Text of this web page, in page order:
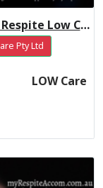
Regis Fawkner Residential Respite Low Care
Pty Ltd
LOW Care